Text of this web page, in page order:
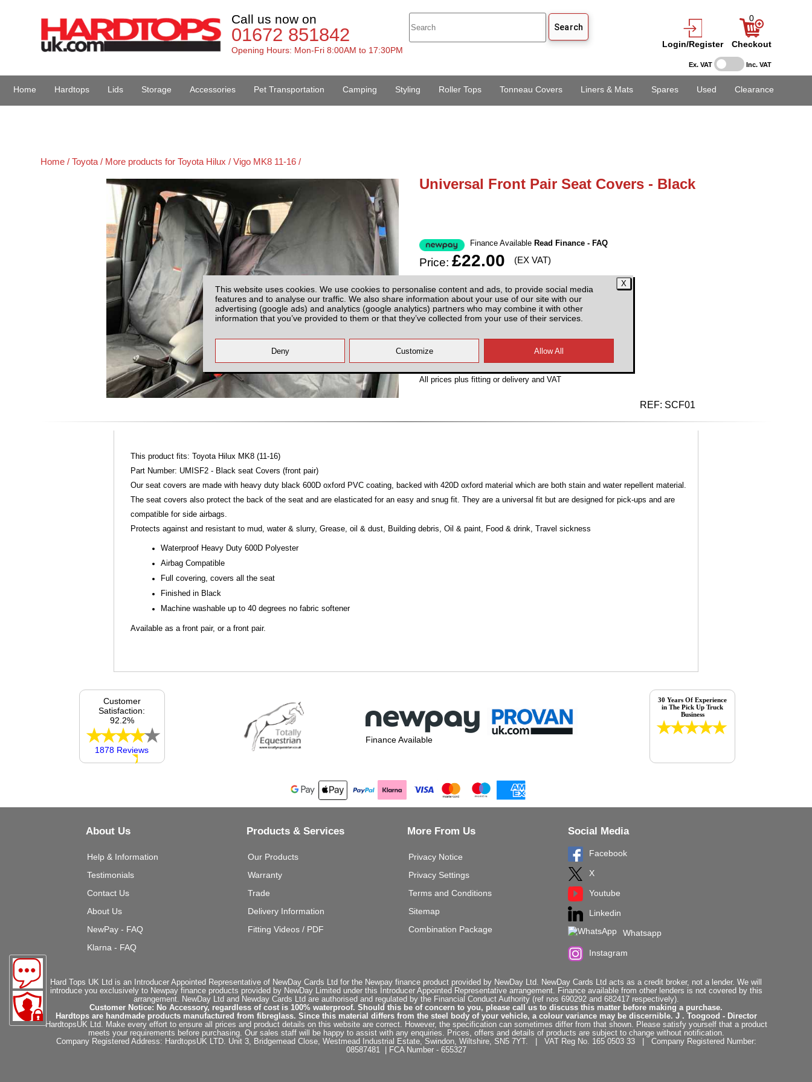
This website uses cookies. We use cookies to personalise content and ads, to provide social media
features and to analyse our traffic. We also share information about your use of our site with our
advertising (google ads) and analytics (google analytics) partners who may combine it with other
information that you’ve provided to them or that they’ve collected from your use of their services.
Ex. VAT Inc. VAT
Call us now on
01672 851842
Opening Hours: Mon-Fri 8:00AM to 17:30PM
Login/Register
0
Checkout
Home Hardtops Lids Storage Accessories Pet Transportation Camping Styling Roller Tops Tonneau Covers Liners & Mats Spares Used Clearance
Home /Toyota / More products for Toyota Hilux / Vigo MK8 11-16 /
Universal Front Pair Seat Covers - Black
Finance Available Read Finance - FAQ
Price: £22.00 (EX VAT)
Plenty of Stock
All prices plus fitting or delivery and VAT
REF: SCF01
This product fits: Toyota Hilux MK8 (11-16)
Part Number: UMISF2 - Black seat Covers (front pair)
Our seat covers are made with heavy duty black 600D oxford PVC coating, backed with 420D oxford material which are both stain and water repellent material.
The seat covers also protect the back of the seat and are elasticated for an easy and snug fit. They are a universal fit but are designed for pick-ups and are
compatible for side airbags.
Protects against and resistant to mud, water & slurry, Grease, oil & dust, Building debris, Oil & paint, Food & drink, Travel sickness
Waterproof Heavy Duty 600D Polyester
Airbag Compatible
Full covering, covers all the seat
Finished in Black
Machine washable up to 40 degrees no fabric softener
Available as a front pair, or a front pair.
Finance Available
Customer
Satisfaction:
92.2%
1878 Reviews
30 Years Of Experience
in The Pick Up Truck
Business
About Us
Help & Information
Testimonials
Contact Us
About Us
NewPay - FAQ
Klarna - FAQ
Products & Services
Our Products
Warranty
Trade
Delivery Information
Fitting Videos / PDF
More From Us
Privacy Notice
Privacy Settings
Terms and Conditions
Sitemap
Combination Package
Social Media
Facebook
X
Youtube
Linkedin
Whatsapp
Instagram
Hard Tops UK Ltd is an Introducer Appointed Representative of NewDay Cards Ltd for the Newpay finance product provided by NewDay Ltd. NewDay Cards Ltd acts as a credit broker, not a lender. We will
introduce you exclusively to Newpay finance products provided by NewDay Limited under this Introducer Appointed Representative arrangement. Finance available from other lenders is not covered by this
arrangement. NewDay Ltd and Newday Cards Ltd are authorised and regulated by the Financial Conduct Authority (ref nos 690292 and 682417 respectively).
Customer Notice: No Accessory, regardless of cost is 100% waterproof. Should this be of concern to you, please call us to discuss this matter before making a purchase.
Hardtops are handmade products manufactured from fibreglass. Since this material differs from the steel body of your vehicle, a colour variance may be discernible. J . Toogood - Director
HardtopsUK Ltd. Make every effort to ensure all prices and product details on this website are correct. However, the specification can sometimes differ from that shown. Please satisfy yourself that a product
meets your requirements before purchasing. Our sales staff will be happy to assist with any enquiries. Prices, offers and details of products are subject to change without notification.
Company Registered Address: HardtopsUK LTD. Unit 3, Bridgemead Close, Westmead Industrial Estate, Swindon, Wiltshire, SN5 7YT. | VAT Reg No. 165 0503 33 | Company Registered Number:
08587481 | FCA Number - 655327